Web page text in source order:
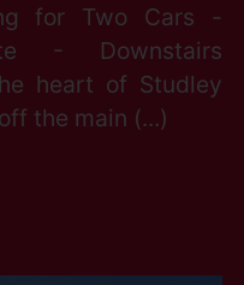
for Two Cars -
- Downstairs
heart of Studley
the main (...)